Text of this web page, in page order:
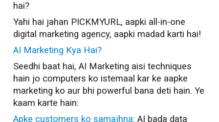
hai?
Yahi hai jahan PICKMYURL, aapki all-in-one
digital marketing agency, aapki madad karti hai!
AI Marketing Kya Hai?
Seedhi baat hai, AI Marketing aisi techniques
hain jo computers ko istemaal kar ke aapke
marketing ko aur bhi powerful bana deti hain. Ye
kaam karte hain:
Apke customers ko samajhna: AI bada data